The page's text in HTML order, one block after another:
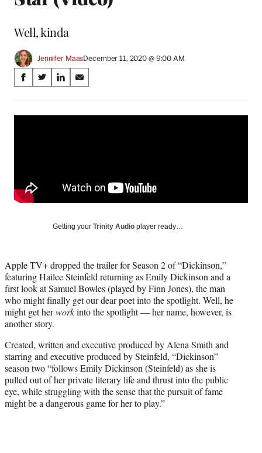
Well, kinda
Jennifer MaasDecember 11, 2020 @ 9:00 AM
Share
on
Social
S
a
r
c
e
S
a
r
y
T
w
i
t
t
r
)
S
a
r
n
d
S
a
r
a
Getting your Trinity Audio player ready…
Apple TV+ dropped the trailer for Season 2 of “Dickinson,”
featuring Hailee Steinfeld returning as Emily Dickinson and a
first look at Samuel Bowles (played by Finn Jones), the man
who might finally get our dear poet into the spotlight. Well, he
might get herworkinto the spotlight — her name, however, is
another story.
Created, written and executive produced by Alena Smith and
starring and executive produced by Steinfeld, “Dickinson”
season two “follows Emily Dickinson (Steinfeld) as she is
pulled out of her private literary life and thrust into the public
eye, while struggling with the sense that the pursuit of fame
might be a dangerous game for her to play.”